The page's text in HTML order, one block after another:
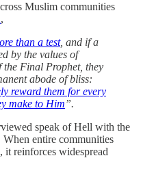
Muslim communities
,
than a test, and if a
by the values of
the Final Prophet, they
abode of bliss:
reward them for every
make to Him”.
speak of Hell with the
When entire communities
it reinforces widespread